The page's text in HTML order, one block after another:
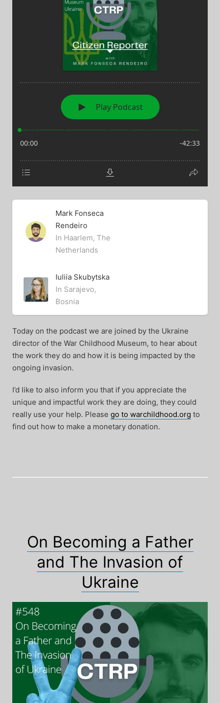
Mark Fonseca
Rendeiro
In Haarlem, The
Netherlands
Iuliia Skubytska
In Sarajevo,
Bosnia
Today on the podcast we are joined by the Ukraine
director of the War Childhood Museum, to hear about
the work they do and how it is being impacted by the
ongoing invasion.
I’d like to also inform you that if you appreciate the
unique and impactful work they are doing, they could
really use your help. Please go to warchildhood.org to
find out how to make a monetary donation.
On Becoming a Father
and The Invasion of
Ukraine